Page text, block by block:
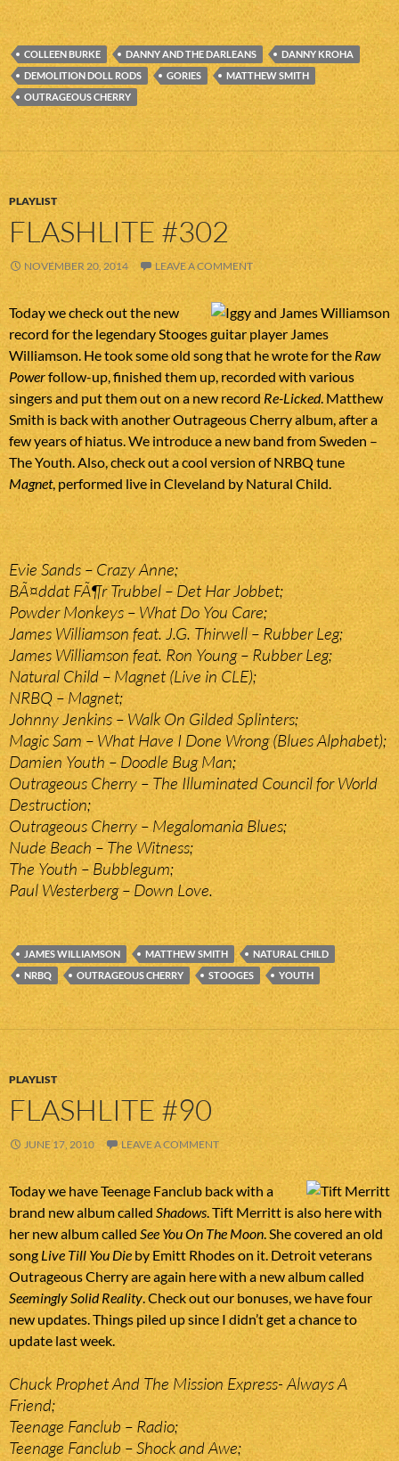
COLLEEN BURKE DANNY AND THE DARLEANS
DANNY KROHA
DEMOLITION DOLL RODS
GORIES
MATTHEW SMITH
OUTRAGEOUS CHERRY
PLAYLIST
FLASHLITE #302
NOVEMBER 20, 2014 LEAVE A COMMENT
Today we check out the new
record for the legendary Stooges guitar player James
Williamson. He took some old song that he wrote for the Raw
Powerfollow-up, finished them up, recorded with various
singers and put them out on a new record Re-Licked. Matthew
Smith is back with another Outrageous Cherry album, after a
few years of hiatus. We introduce a new band from Sweden –
The Youth. Also, check out a cool version of NRBQ tune
Magnet, performed live in Cleveland by Natural Child.
Evie Sands – Crazy Anne;
BÃ¤ddat FÃ¶r Trubbel – Det Har Jobbet;
Powder Monkeys – What Do You Care;
James Williamson feat. J.G. Thirwell – Rubber Leg;
James Williamson feat. Ron Young – Rubber Leg;
Natural Child – Magnet (Live in CLE);
NRBQ – Magnet;
Johnny Jenkins – Walk On Gilded Splinters;
Magic Sam – What Have I Done Wrong (Blues Alphabet);
Damien Youth – Doodle Bug Man;
Outrageous Cherry – The Illuminated Council for World
Destruction;
Outrageous Cherry – Megalomania Blues;
Nude Beach – The Witness;
The Youth – Bubblegum;
Paul Westerberg – Down Love.
JAMES WILLIAMSON MATTHEW SMITH
NATURAL CHILD
NRBQ
OUTRAGEOUS CHERRY STOOGES YOUTH
PLAYLIST
FLASHLITE #90
JUNE 17, 2010 LEAVE A COMMENT
Today we have Teenage Fanclub back with a
brand new album calledShadows. Tift Merritt is also here with
her new album called See You On The Moon. She covered an old
song Live Till You Die by Emitt Rhodes on it. Detroit veterans
Outrageous Cherry are again here with a new album called
Seemingly Solid Reality. Check out our bonuses, we have four
new updates. Things piled up since I didn’t get a chance to
update last week.
Chuck Prophet And The Mission Express- Always A
Friend;
Teenage Fanclub – Radio;
Teenage Fanclub – Shock and Awe;